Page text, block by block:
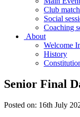
Club
Social
Coaching
About
Welcome
History
Senior Final
Posted on: 16th July